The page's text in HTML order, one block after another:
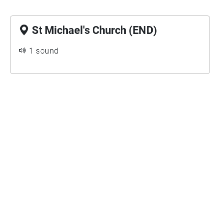
St Michael's Church (END)
1 sound